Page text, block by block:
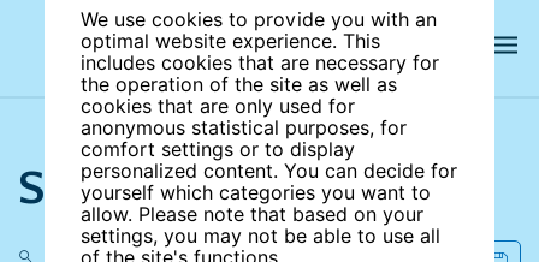
We use cookies to provide you with an
optimal website experience. This
includes cookies that are necessary for
the operation of the site as well as
cookies that are only used for
anonymous statistical purposes, for
comfort settings or to display
personalized content. You can decide for
yourself which categories you want to
allow. Please note that based on your
settings, you may not be able to use all
Search the site